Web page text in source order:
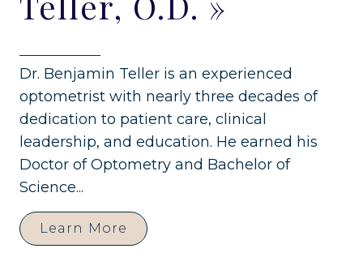
Dr. Benjamin Teller is an experienced
optometrist with nearly three decades of
dedication to patient care, clinical
leadership, and education. He earned his
Doctor of Optometry and Bachelor of
Science...
Learn More